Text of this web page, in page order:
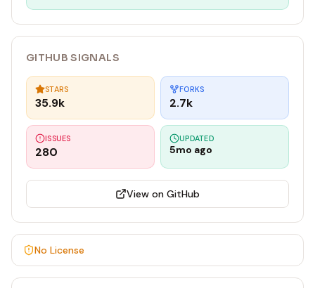
GITHUB SIGNALS
STARS
35.9k
FORKS
2.7k
ISSUES
280
UPDATED
5mo ago
View on GitHub
No License